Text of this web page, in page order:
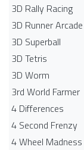
3D Rally Racing
3D Runner Arcade
3D Superball
3D Tetris
3D Worm
3rd World Farmer
4 Differences
4 Second Frenzy
4 Wheel Madness